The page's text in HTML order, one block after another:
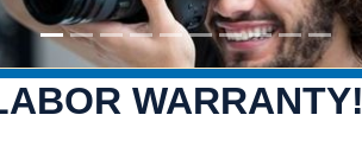
WARRANTY!